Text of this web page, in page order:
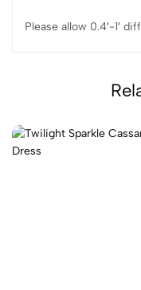
Please allow 0.4′-1′